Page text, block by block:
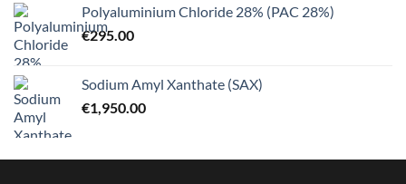
Polyaluminium Chloride 28% (PAC 28%)
€295.00
Sodium Amyl Xanthate (SAX)
€1,950.00